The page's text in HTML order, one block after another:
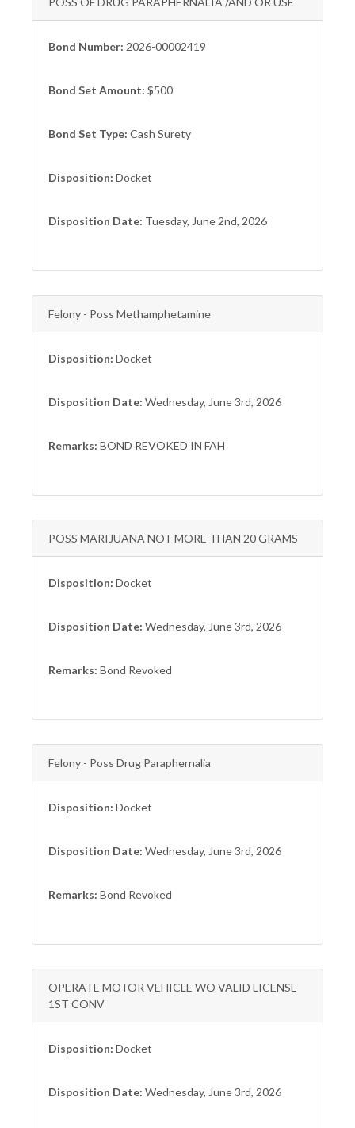
Bond Number: 2026-00002419
Bond Set Amount: $500
Bond Set Type: Cash Surety
Disposition: Docket
Disposition Date: Tuesday, June 2nd, 2026
Felony - Poss Methamphetamine
Disposition: Docket
Disposition Date: Wednesday, June 3rd, 2026
Remarks: BOND REVOKED IN FAH
POSS MARIJUANA NOT MORE THAN 20 GRAMS
Disposition: Docket
Disposition Date: Wednesday, June 3rd, 2026
Remarks: Bond Revoked
Felony - Poss Drug Paraphernalia
Disposition: Docket
Disposition Date: Wednesday, June 3rd, 2026
Remarks: Bond Revoked
OPERATE MOTOR VEHICLE WO VALID LICENSE
1ST CONV
Disposition: Docket
Disposition Date: Wednesday, June 3rd, 2026